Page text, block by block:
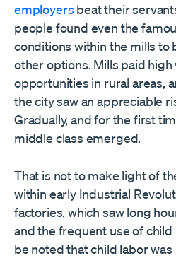
employers beat their
people found even the
conditions within the mills to
other options. Mills paid
opportunities in rural areas,
the city saw an appreciable
Gradually, and for the first
middle class emerged.
That is not to make light of
within early Industrial
factories, which saw long
and the frequent use of
be noted that child labor